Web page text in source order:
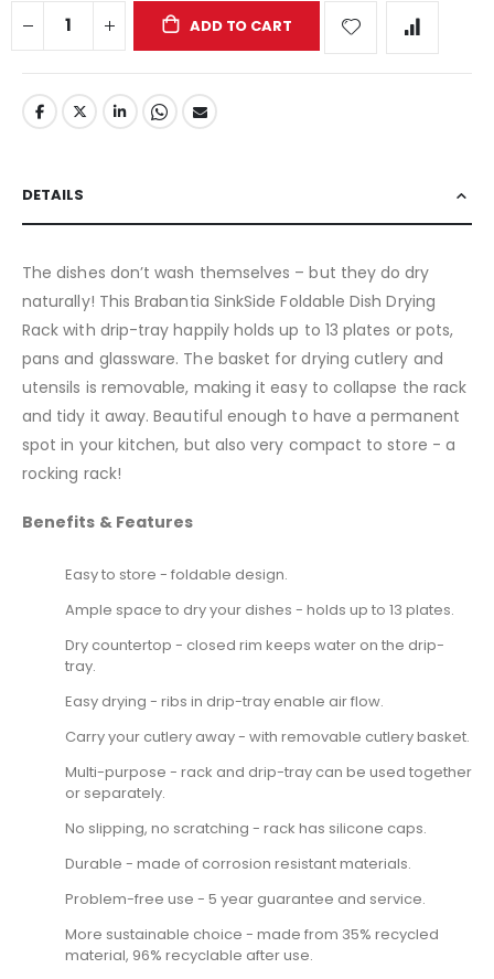
ADD TO CART
DETAILS
The dishes don’t wash themselves – but they do dry
naturally! This Brabantia SinkSide Foldable Dish Drying
Rack with drip-tray happily holds up to 13 plates or pots,
pans and glassware. The basket for drying cutlery and
utensils is removable, making it easy to collapse the rack
and tidy it away. Beautiful enough to have a permanent
spot in your kitchen, but also very compact to store - a
rocking rack!
Benefits & Features
Easy to store - foldable design.
Ample space to dry your dishes - holds up to 13 plates.
Dry countertop - closed rim keeps water on the drip-
tray.
Easy drying - ribs in drip-tray enable air flow.
Carry your cutlery away - with removable cutlery basket.
Multi-purpose - rack and drip-tray can be used together
or separately.
No slipping, no scratching - rack has silicone caps.
Durable - made of corrosion resistant materials.
Problem-free use - 5 year guarantee and service.
More sustainable choice - made from 35% recycled
material, 96% recyclable after use.